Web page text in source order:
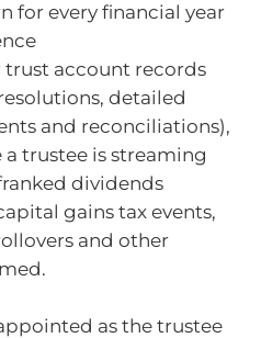
for every financial year
account records
detailed
and reconciliations),
trustee is streaming
dividends
gains tax events,
and other
as the trustee